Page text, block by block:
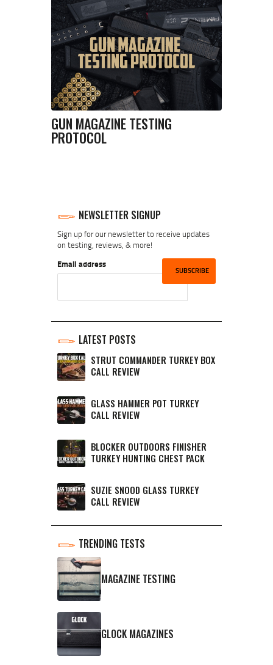
GUN MAGAZINE TESTING
PROTOCOL
NEWSLETTER SIGNUP
Sign up for our newsletter to receive updates
on testing, reviews, & more!
Email address
LATEST POSTS
STRUT COMMANDER TURKEY BOX
CALL REVIEW
GLASS HAMMER POT TURKEY
CALL REVIEW
BLOCKER OUTDOORS FINISHER
TURKEY HUNTING CHEST PACK
SUZIE SNOOD GLASS TURKEY
CALL REVIEW
TRENDING TESTS
MAGAZINE TESTING
GLOCK MAGAZINES